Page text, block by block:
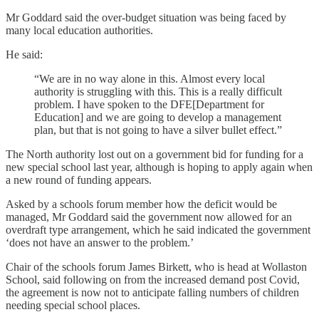
Mr Goddard said the over-budget situation was being faced by
many local education authorities.
He said:
“We are in no way alone in this. Almost every local
authority is struggling with this. This is a really difficult
problem. I have spoken to the DFE[Department for
Education] and we are going to develop a management
plan, but that is not going to have a silver bullet effect.”
The North authority lost out on a government bid for funding for a
new special school last year, although is hoping to apply again when
a new round of funding appears.
Asked by a schools forum member how the deficit would be
managed, Mr Goddard said the government now allowed for an
overdraft type arrangement, which he said indicated the government
‘does not have an answer to the problem.’
Chair of the schools forum James Birkett, who is head at Wollaston
School, said following on from the increased demand post Covid,
the agreement is now not to anticipate falling numbers of children
needing special school places.